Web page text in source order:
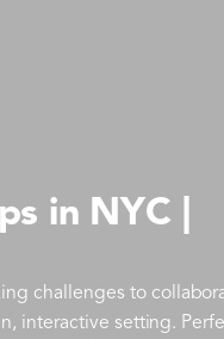
in NYC |
challenges to
interactive setting.